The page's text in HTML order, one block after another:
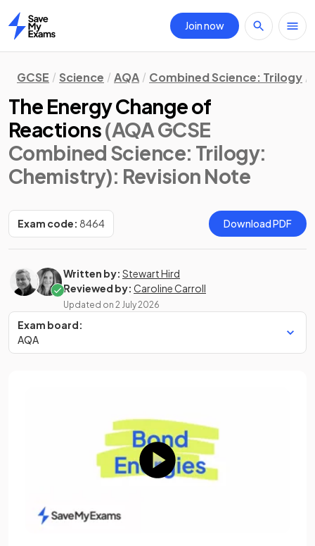
Home
Join now
GCSE Science AQA Combined Science: Trilogy
The Energy Change of
Reactions(AQA GCSE
Combined Science: Trilogy:
Chemistry): Revision Note
Exam code: 8464 Download PDF
Written by: Stewart Hird
Reviewed by: Caroline Carroll
Updated on 2 July 2026
Exam board:
AQA